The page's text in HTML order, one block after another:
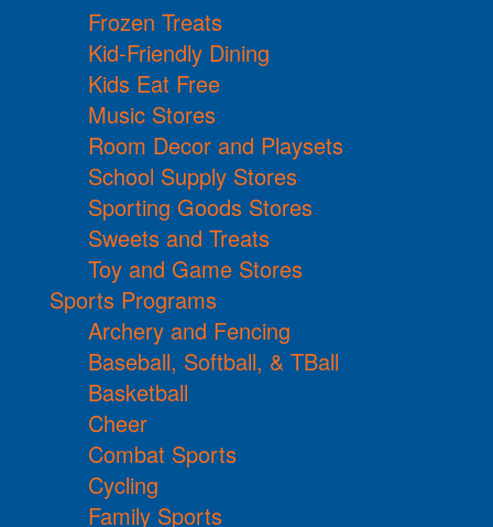
Frozen Treats
Kid-Friendly Dining
Kids Eat Free
Music Stores
Room Decor and Playsets
School Supply Stores
Sporting Goods Stores
Sweets and Treats
Toy and Game Stores
Sports Programs
Archery and Fencing
Baseball, Softball, & TBall
Basketball
Cheer
Combat Sports
Cycling
Family Sports